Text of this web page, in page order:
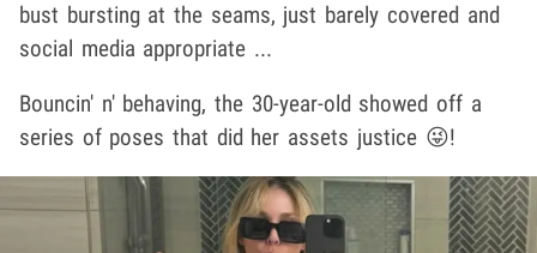
bust bursting at the seams, just barely covered and
social media appropriate ...
Bouncin' n' behaving, the 30-year-old showed off a
series of poses that did her assets justice 😜!